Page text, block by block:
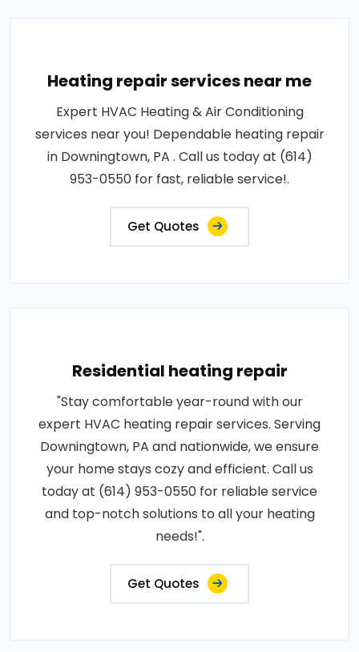
Heating repair services near me
Expert HVAC Heating & Air Conditioning
services near you! Dependable heating repair
in Downingtown, PA . Call us today at (614)
953-0550 for fast, reliable service!.
Get Quotes
Residential heating repair
"Stay comfortable year-round with our
expert HVAC heating repair services. Serving
Downingtown, PA and nationwide, we ensure
your home stays cozy and efficient. Call us
today at (614) 953-0550 for reliable service
and top-notch solutions to all your heating
needs!".
Get Quotes